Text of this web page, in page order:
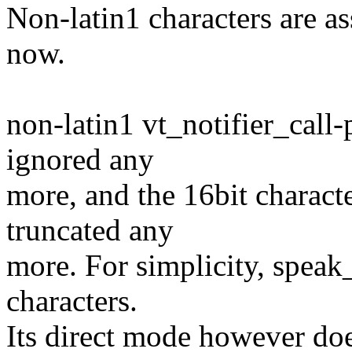
Non-latin1 characters are
now.
non-latin1 vt_notifier_call-
ignored any
more, and the 16bit
truncated any
more. For simplicity,
characters.
Its direct mode however